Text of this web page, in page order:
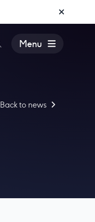
Menu
Back to news